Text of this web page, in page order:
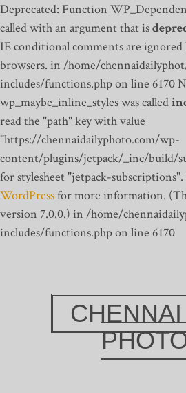
Deprecated: Function
called with an argument that is
IE conditional comments are ignored
browsers. in /home/
includes/functions.php on line 6170
wp_maybe_inline_styles was called
read the "path" key with value
"https://chennaidailyphoto.com/wp-
content/plugins/jetpack/_inc/build/
for stylesheet "jetpack-subscriptions".
WordPressfor more information.
version 7.0.0.) in /home/
includes/functions.php on line 6170